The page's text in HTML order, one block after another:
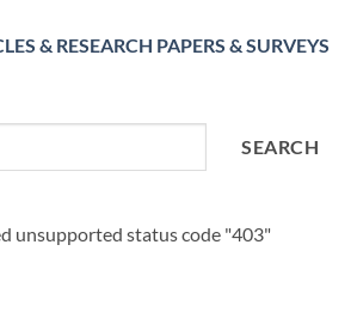
& RESEARCH PAPERS & SURVEYS
SEARCH
unsupported status code "403"